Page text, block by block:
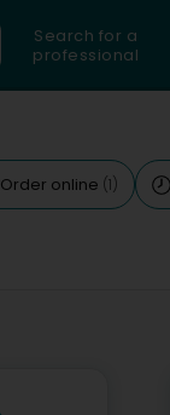
Search for a
professional
Order online (1)